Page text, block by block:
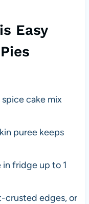
Easy
cake mix
puree keeps
fridge up to 1
crusted edges, or